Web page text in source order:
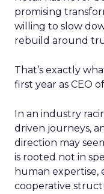
promising
willing to slow
rebuild around
That’s exactly
first year as CEO
In an industry
driven journeys,
direction may
is rooted not in
human expertise,
cooperative